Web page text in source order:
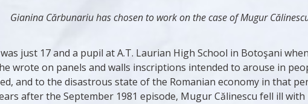
Gianina Cărbunariu has chosen to work on the case of Mugur
just 17 and a pupil at A.T. Laurian High School in Botoşani
wrote on panels and walls inscriptions intended to arouse in
and to the disastrous state of the Romanian economy in that
after the September 1981 episode, Mugur Călinescu fell ill with